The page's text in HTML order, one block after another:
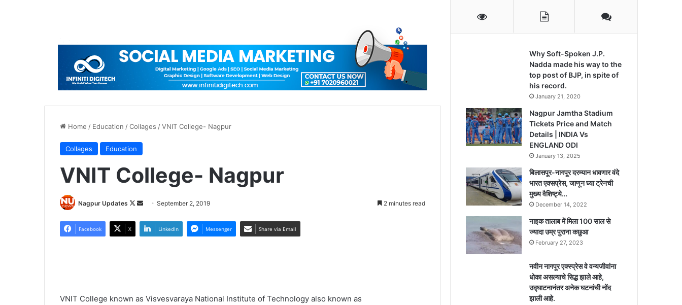
Home / Education /Collages /VNIT College- Nagpur
Collages Education
VNIT College- Nagpur
Nagpur Updates
F
X
n
September 2, 2019 2 minutes read
Facebook X LinkedIn Messenger Share via Email
VNIT College known as Visvesvaraya National Institute of Technology also known as
Why Soft-Spoken J.P.
Nadda made his way to the
top post of BJP, in spite of
his record.
January 21, 2020
Nagpur Jamtha Stadium
Tickets Price and Match
Details | INDIA Vs
ENGLAND ODI
January 13, 2025
बिलासपूर-नागपूर दरम्यान धावणार वंदे
भारत एक्सप्रेस, जाणून घ्या ट्रेनची
मुख्य वैशिष्ट्ये…
December 14, 2022
नाइक तालाब में मिला 100 साल से
ज्यादा उम्र पुराना कछुआ
February 27, 2023
नवीन नागपूर एक्स्प्रेस वे वन्यजीवांना
धोका असल्याचे सिद्ध झाले आहे,
उद्घाटनानंतर अनेक घटनांची नोंद
झाली आहे.